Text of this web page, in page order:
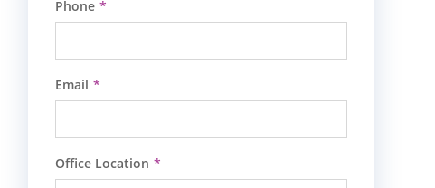
Phone
Email
Office Location